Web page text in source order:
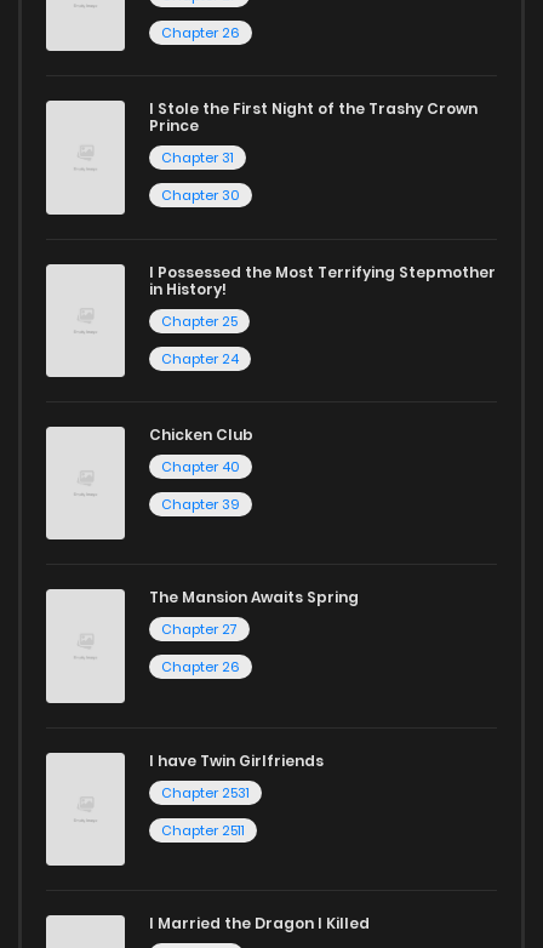
Looking for something a bit different? Check out our
mature themes.
Whether searching for the latest manga-free titles or
reading manga free from the comfort of your home,
excellent opportunity to read manga online and indulge in
captivating stories.
Start your adventure in the world of free manga online
reading sites! Join our community of manga enthusiasts
and experience the joy of reading manga like never before!
Chapter 26
I Stole the First Night of the Trashy Crown
Prince
Chapter 31
Chapter 30
I Possessed the Most Terrifying Stepmother
in History!
Chapter 25
Chapter 24
Chicken Club
Chapter 40
Chapter 39
The Mansion Awaits Spring
Chapter 27
Chapter 26
I have Twin Girlfriends
Chapter 2531
Chapter 2511
I Married the Dragon I Killed